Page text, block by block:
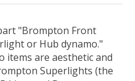
"Brompton Front
or Hub dynamo."
items are aesthetic and
Superlights (the